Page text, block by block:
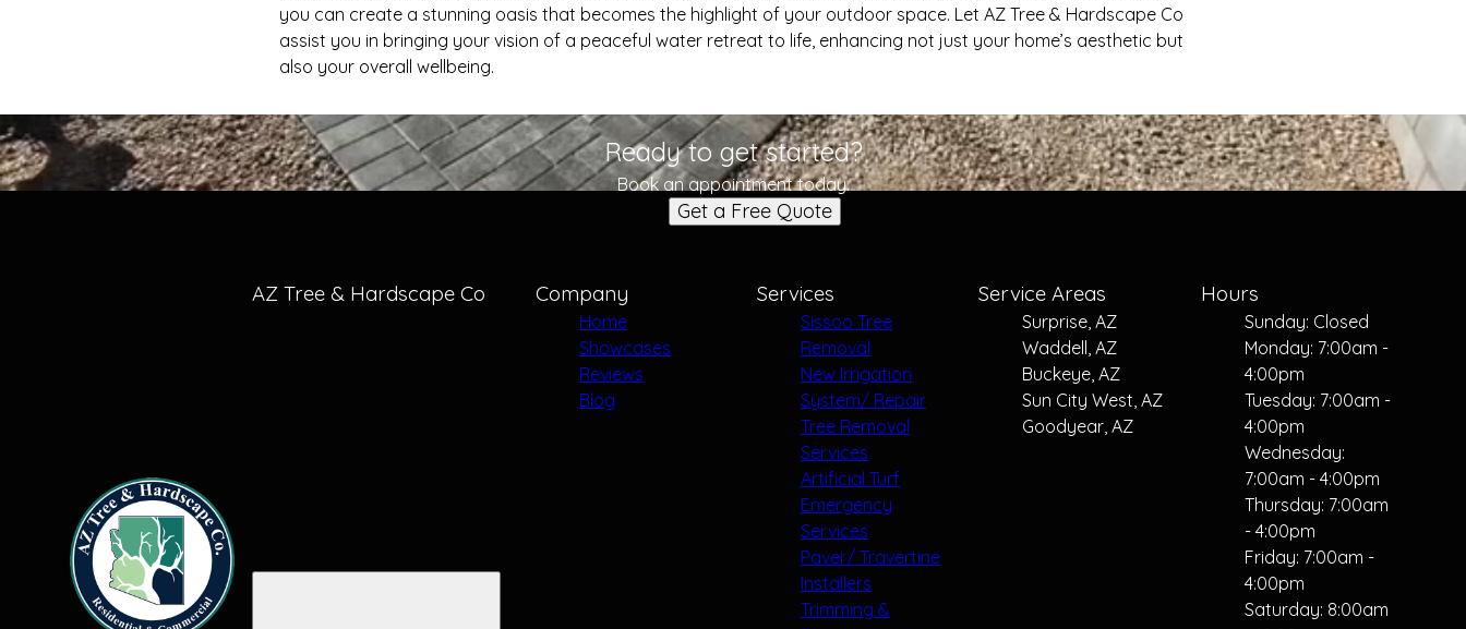
you can create a stunning oasis that becomes the highlight of your outdoor space. Let AZ Tree & Hardscape Co
assist you in bringing your vision of a peaceful water retreat to life, enhancing not just your home’s aesthetic but
also your overall wellbeing.
Ready to get started?
Book an appointment today.
Get a Free Quote
AZ Tree & Hardscape Co Company
Home
Showcases
Reviews
Blog
Services
Sissoo Tree
Removal
New Irrigation
System/ Repair
Tree Removal
Services
Artificial Turf
Emergency
Services
Paver/ Travertine
Installers
Trimming &
Service Areas
Surprise, AZ
Waddell, AZ
Buckeye, AZ
Sun City West, AZ
Goodyear, AZ
Hours
Sunday: Closed
Monday: 7:00am -
4:00pm
Tuesday: 7:00am -
4:00pm
Wednesday:
7:00am - 4:00pm
Thursday: 7:00am
- 4:00pm
Friday: 7:00am -
4:00pm
Saturday: 8:00am